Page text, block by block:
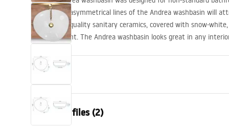
The slender, asymmetrical lines of the Andrea washbasin will
The highest quality sanitary ceramics, covered with snow-
bathroom light. The Andrea washbasin looks great in any
Propeties
Installation method
Download files (2)